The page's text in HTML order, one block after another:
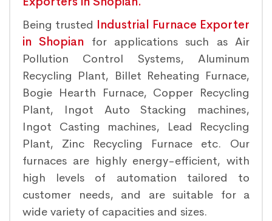
Being trusted Industrial Furnace Exporter
in Shopian for applications such as Air
Pollution Control Systems, Aluminum
Recycling Plant, Billet Reheating Furnace,
Bogie Hearth Furnace, Copper Recycling
Plant, Ingot Auto Stacking machines,
Ingot Casting machines, Lead Recycling
Plant, Zinc Recycling Furnace etc. Our
furnaces are highly energy-efficient, with
high levels of automation tailored to
customer needs, and are suitable for a
wide variety of capacities and sizes.